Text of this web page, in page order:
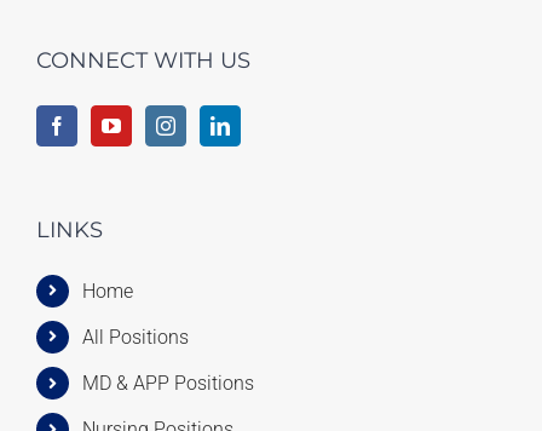
CONNECT WITH US
LINKS
Home
All Positions
MD & APP Positions